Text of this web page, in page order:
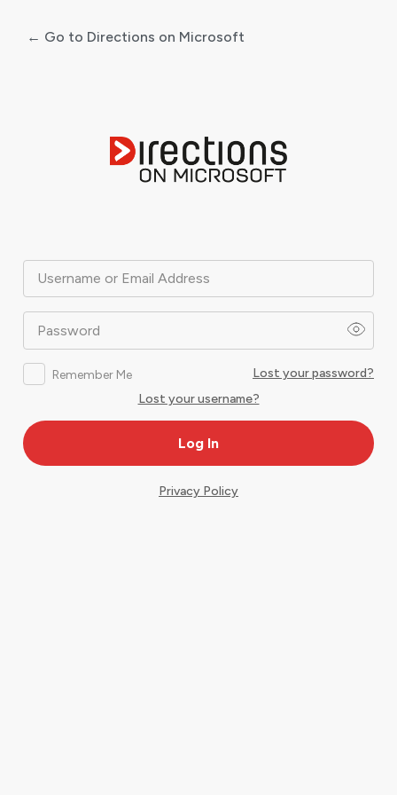
Username or Email Address
Password
Remember Me
Lost your password?
Lost your username?
← Go to Directions on Microsoft
Privacy Policy